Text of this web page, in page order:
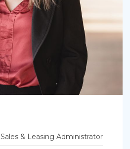
Sales & Leasing Administrator